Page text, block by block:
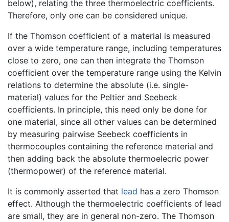
below), relating the three thermoelectric coefficients.
Therefore, only one can be considered unique.
If the Thomson coefficient of a material is measured
over a wide temperature range, including temperatures
close to zero, one can then integrate the Thomson
coefficient over the temperature range using the Kelvin
relations to determine the absolute (i.e. single-
material) values for the Peltier and Seebeck
coefficients. In principle, this need only be done for
one material, since all other values can be determined
by measuring pairwise Seebeck coefficients in
thermocouples containing the reference material and
then adding back the absolute thermoelecric power
(thermopower) of the reference material.
It is commonly asserted that lead has a zero Thomson
effect. Although the thermoelectric coefficients of lead
are small, they are in general non-zero. The Thomson